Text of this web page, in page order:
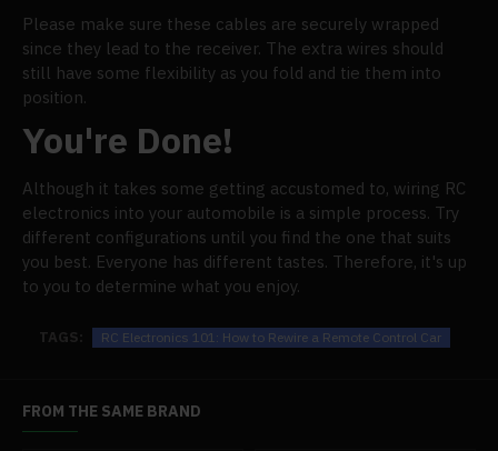
Please make sure these cables are securely wrapped
since they lead to the receiver. The extra wires should
still have some flexibility as you fold and tie them into
position.
You're Done!
Although it takes some getting accustomed to, wiring RC
electronics into your automobile is a simple process. Try
different configurations until you find the one that suits
you best. Everyone has different tastes. Therefore, it's up
to you to determine what you enjoy.
TAGS: RC Electronics 101: How to Rewire a Remote Control Car
FROM THE SAME BRAND